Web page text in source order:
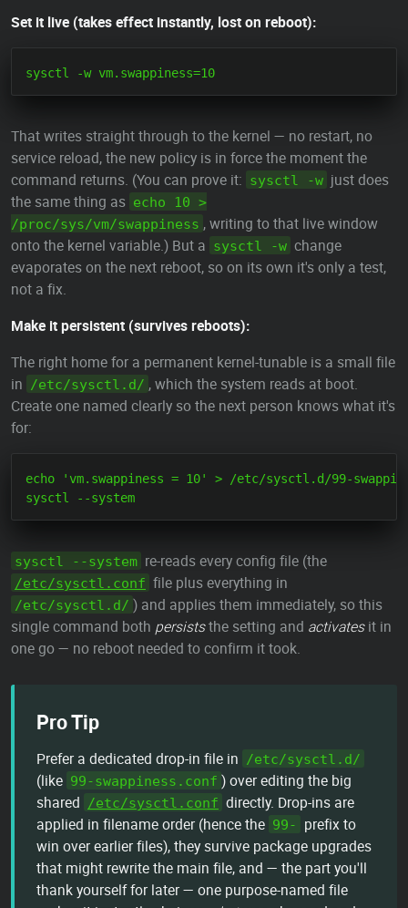
Set it live (takes effect instantly, lost on reboot):
That writes straight through to the kernel — no restart, no
service reload, the new policy is in force the moment the
command returns. (You can prove it: sysctl -w just does
the same thing as echo 10 >
/proc/sys/vm/swappiness , writing to that live window
onto the kernel variable.) But a sysctl -w change
evaporates on the next reboot, so on its own it's only a test,
not a fix.
Make it persistent (survives reboots):
The right home for a permanent kernel-tunable is a small file
in
/etc/sysctl.d/ , which the system reads at boot.
Create one named clearly so the next person knows what it's
for:
echo 'vm.swappiness = 10' > /etc/sysctl.d/99-
sysctl --system re-reads every config file (the
/etc/sysctl.conf file plus everything in
/etc/sysctl.d/ ) and applies them immediately, so this
single command both persiststhe setting and activatesit in
one go — no reboot needed to confirm it took.
Pro Tip
Prefer a dedicated drop-in file in /etc/sysctl.d/
(like 99-swappiness.conf ) over editing the big
shared
/etc/sysctl.conf directly. Drop-ins are
applied in filename order (hence the 99-
prefix to
win over earlier files), they survive package upgrades
that might rewrite the main file, and — the part you'll
thank yourself for later — one purpose-named file